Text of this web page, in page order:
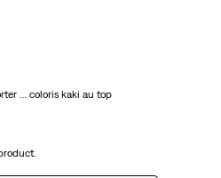
… coloris kaki au top